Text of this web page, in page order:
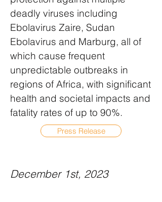
deadly viruses including
Ebolavirus Zaire, Sudan
Ebolavirus and Marburg, all of
which cause frequent
unpredictable outbreaks in
regions of Africa, with significant
health and societal impacts and
fatality rates of up to 90%.
Press Release
December 1st, 2023